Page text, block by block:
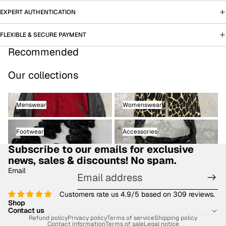
EXPERT AUTHENTICATION
FLEXIBLE & SECURE PAYMENT
Recommended
Our collections
Menswear
Menswear
Womenswear
Womenswear
Footwear
Footwear
Accessories
Accessories
Subscribe to our emails for exclusive
news, sales & discounts! No spam.
Email
Customers rate us 4.9/5 based on 309 reviews.
Shop
Contact us
Refund policyPrivacy policyTerms of serviceShipping policy
Contact informationTerms of saleLegal notice